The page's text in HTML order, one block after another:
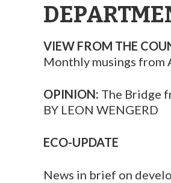
VIEW FROM THE
Monthly musings from
OPINION: The Bridge
BY LEON WENGERD
ECO-UPDATE
News in brief on